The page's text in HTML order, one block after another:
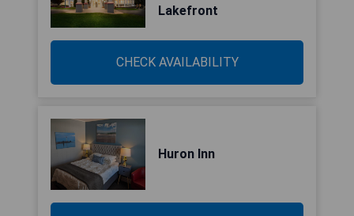
Lakefront
CHECK AVAILABILITY
Huron Inn